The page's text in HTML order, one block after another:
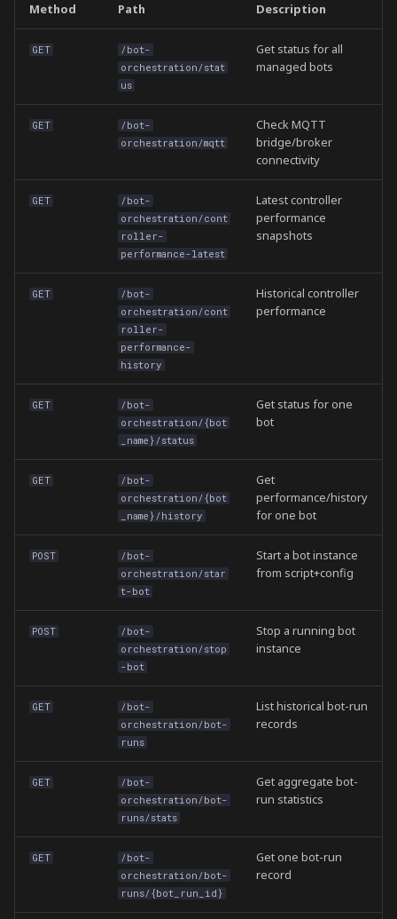
Method Path Description
GET
/bot-
orchestration/stat
us
Get status for all
managed bots
GET
/bot-
orchestration/mqtt
Check MQTT
bridge/broker
connectivity
GET
/bot-
orchestration/cont
roller-
performance-latest
Latest controller
performance
snapshots
GET
/bot-
orchestration/cont
roller-
performance-
history
Historical controller
performance
GET
/bot-
orchestration/{bot
_name}/status
Get status for one
bot
GET
/bot-
orchestration/{bot
_name}/history
Get
performance/history
for one bot
POST
/bot-
orchestration/star
t-bot
Start a bot instance
from script+config
POST
/bot-
orchestration/stop
-bot
Stop a running bot
instance
GET
/bot-
orchestration/bot-
runs
List historical bot-run
records
GET
/bot-
orchestration/bot-
runs/stats
Get aggregate bot-
run statistics
GET
/bot-
orchestration/bot-
runs/{bot_run_id}
Get one bot-run
record